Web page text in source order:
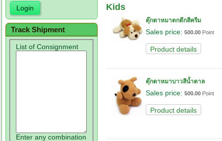
Track Shipment
List of Consignment
Enter any combination
Kids
ตุ๊กตาหมาตกตึกสีครีม
Sales price: 500.00Point
Product details
ตุ๊กตาหมาบาวสีน้ำตาล
Sales price: 500.00Point
Product details